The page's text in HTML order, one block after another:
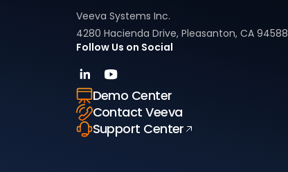
Veeva Systems Inc.
4280 Hacienda Drive, Pleasanton, CA 94588
Follow Us on Social
Demo Center
Contact Veeva
Support Center